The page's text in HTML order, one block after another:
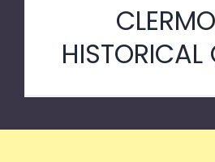
HISTORICAL